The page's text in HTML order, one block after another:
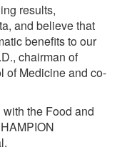
results,
and believe that
benefits to our
chairman of
of Medicine and co-
the Food and